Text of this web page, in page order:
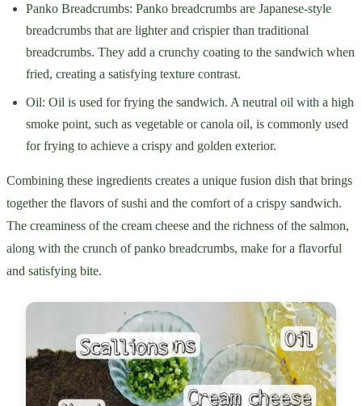
Panko Breadcrumbs: Panko breadcrumbs are Japanese-style
breadcrumbs that are lighter and crispier than traditional
breadcrumbs. They add a crunchy coating to the sandwich when
fried, creating a satisfying texture contrast.
Oil: Oil is used for frying the sandwich. A neutral oil with a high
smoke point, such as vegetable or canola oil, is commonly used
for frying to achieve a crispy and golden exterior.
Combining these ingredients creates a unique fusion dish that brings
together the flavors of sushi and the comfort of a crispy sandwich.
The creaminess of the cream cheese and the richness of the salmon,
along with the crunch of panko breadcrumbs, make for a flavorful
and satisfying bite.